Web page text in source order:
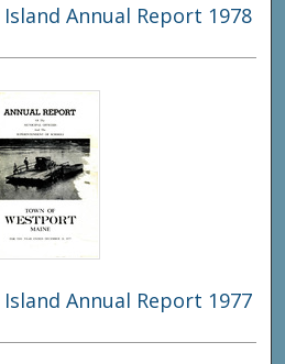
Annual Report 1978
Annual Report 1977